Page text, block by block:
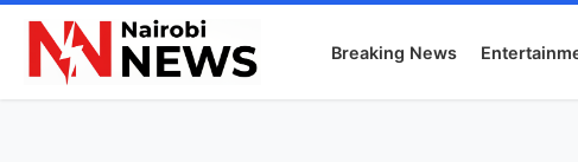
Breaking News